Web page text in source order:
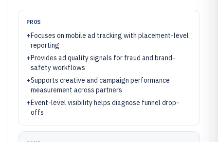
PROS
+Focuses on mobile ad tracking with placement-level
reporting
+Provides ad quality signals for fraud and brand-
safety workflows
+Supports creative and campaign performance
measurement across partners
+Event-level visibility helps diagnose funnel drop-
offs